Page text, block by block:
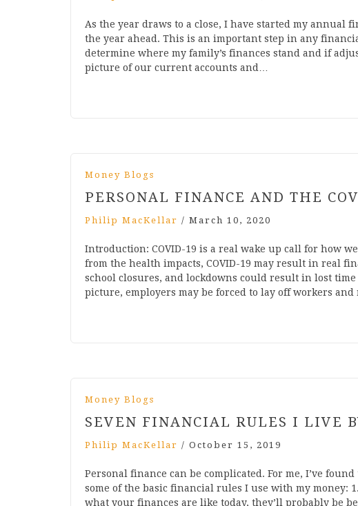
As the year draws to a close, I have started my annual
the year ahead. This is an important step in any
determine where my family’s finances stand and if
picture of our current accounts and…
Money Blogs
PERSONAL FINANCE AND THE
Philip MacKellar / March 10, 2020
Introduction: COVID-19 is a real wake up call for how
from the health impacts, COVID-19 may result in real
school closures, and lockdowns could result in lost
picture, employers may be forced to lay off workers and
Money Blogs
SEVEN FINANCIAL RULES I LIVE
Philip MacKellar / October 15, 2019
Personal finance can be complicated. For me, I’ve
some of the basic financial rules I use with my money:
what your finances are like today, they’ll probably be